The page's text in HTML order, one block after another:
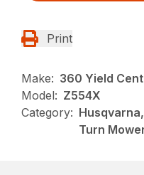
Print
Make: 360 Yield
Model: Z554X
Category:
Turn